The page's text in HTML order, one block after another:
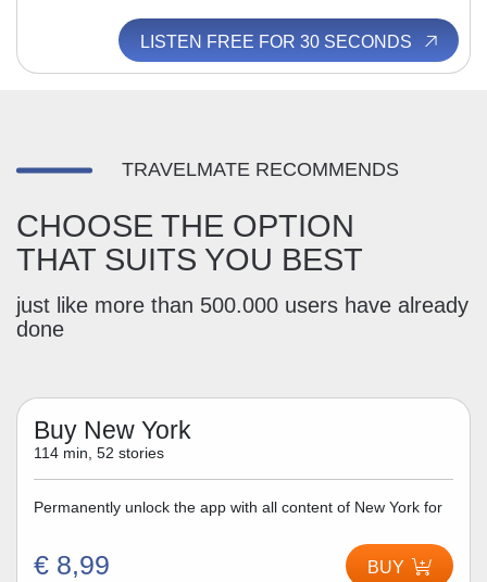
LISTEN FREE FOR 30 SECONDS
TRAVELMATE RECOMMENDS
CHOOSE THE OPTION
THAT SUITS YOU BEST
just like more than 500.000 users have already
done
Buy New York
114 min, 52 stories
Permanently unlock the app with all content of New York for
€ 8,99 BUY